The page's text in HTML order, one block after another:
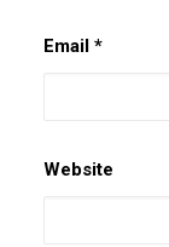
Email *
Website